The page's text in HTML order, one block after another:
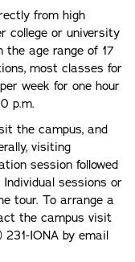
from high
college or university
the age range of 17
most classes for
week for one hour
p.m.
the campus, and
visiting
session followed
sessions or
tour. To arrange a
the campus visit
IONA by email